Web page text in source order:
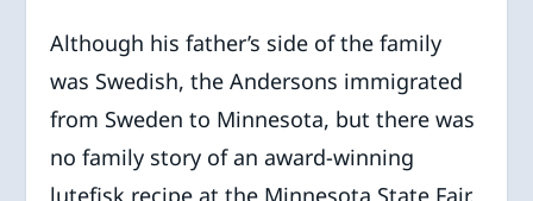
Although his father’s side of the family
was Swedish, the Andersons immigrated
from Sweden to Minnesota, but there was
no family story of an award-winning